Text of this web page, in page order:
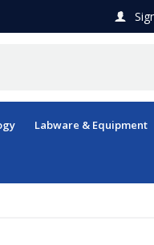
Labware & Equipment